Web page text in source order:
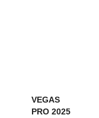
VEGAS
PRO 2025